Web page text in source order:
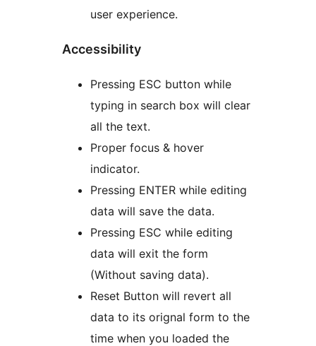
user experience.
Accessibility
Pressing ESC button while
typing in search box will clear
all the text.
Proper focus & hover
indicator.
Pressing ENTER while editing
data will save the data.
Pressing ESC while editing
data will exit the form
(Without saving data).
Reset Button will revert all
data to its orignal form to the
time when you loaded the